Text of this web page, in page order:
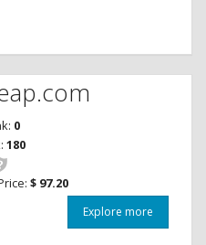
0
180
$ 97.20
Explore more